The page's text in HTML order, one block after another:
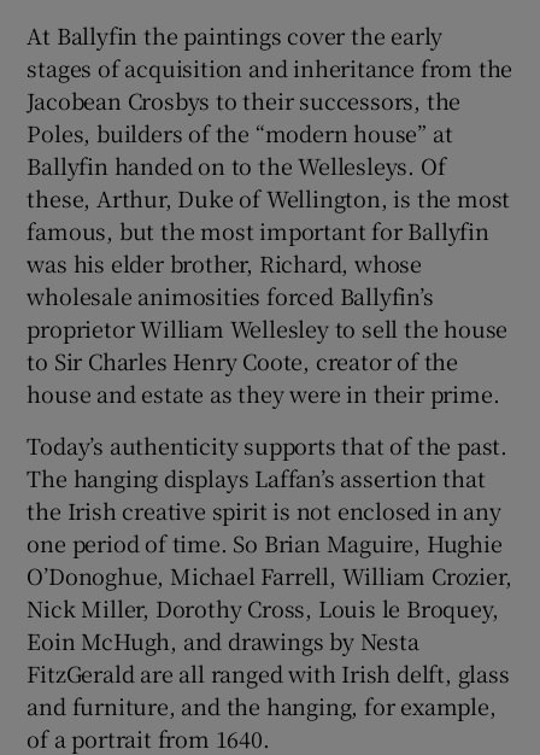
At Ballyfin the paintings cover the early
stages of acquisition and inheritance from the
Jacobean Crosbys to their successors, the
Poles, builders of the “modern house” at
Ballyfin handed on to the Wellesleys. Of
these, Arthur, Duke of Wellington, is the most
famous, but the most important for Ballyfin
was his elder brother, Richard, whose
wholesale animosities forced Ballyfin’s
proprietor William Wellesley to sell the house
to Sir Charles Henry Coote, creator of the
house and estate as they were in their prime.
Today’s authenticity supports that of the past.
The hanging displays Laffan’s assertion that
the Irish creative spirit is not enclosed in any
one period of time. So Brian Maguire, Hughie
O’Donoghue, Michael Farrell, William Crozier,
Nick Miller, Dorothy Cross, Louis le Broquey,
Eoin McHugh, and drawings by Nesta
FitzGerald are all ranged with Irish delft, glass
and furniture, and the hanging, for example,
of a portrait from 1640.